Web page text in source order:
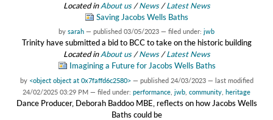
Located inAbout us /News /Latest News
Saving Jacobs Wells Baths
by sarah — published 03/05/2023 — filed under: jwb
Trinity have submitted a bid to BCC to take on the historic building
Located inAbout us /News /Latest News
Imagining a Future for Jacobs Wells Baths
by <object object at 0x7faffd6c2580> — published 24/03/2023 — last modified
24/02/2025 03:29 PM — filed under: performance jwb community heritage
Dance Producer, Deborah Baddoo MBE, reflects on how Jacobs Wells
Baths could be